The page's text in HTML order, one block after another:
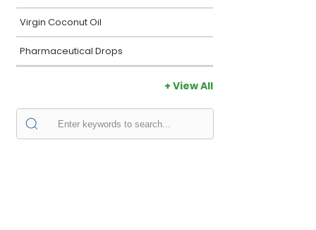
Virgin Coconut Oil
Pharmaceutical Drops
+ View All